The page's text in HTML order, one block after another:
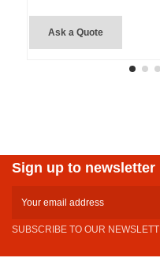
Ask a Quote
Sign up to newsletter
SUBSCRIBE TO OUR